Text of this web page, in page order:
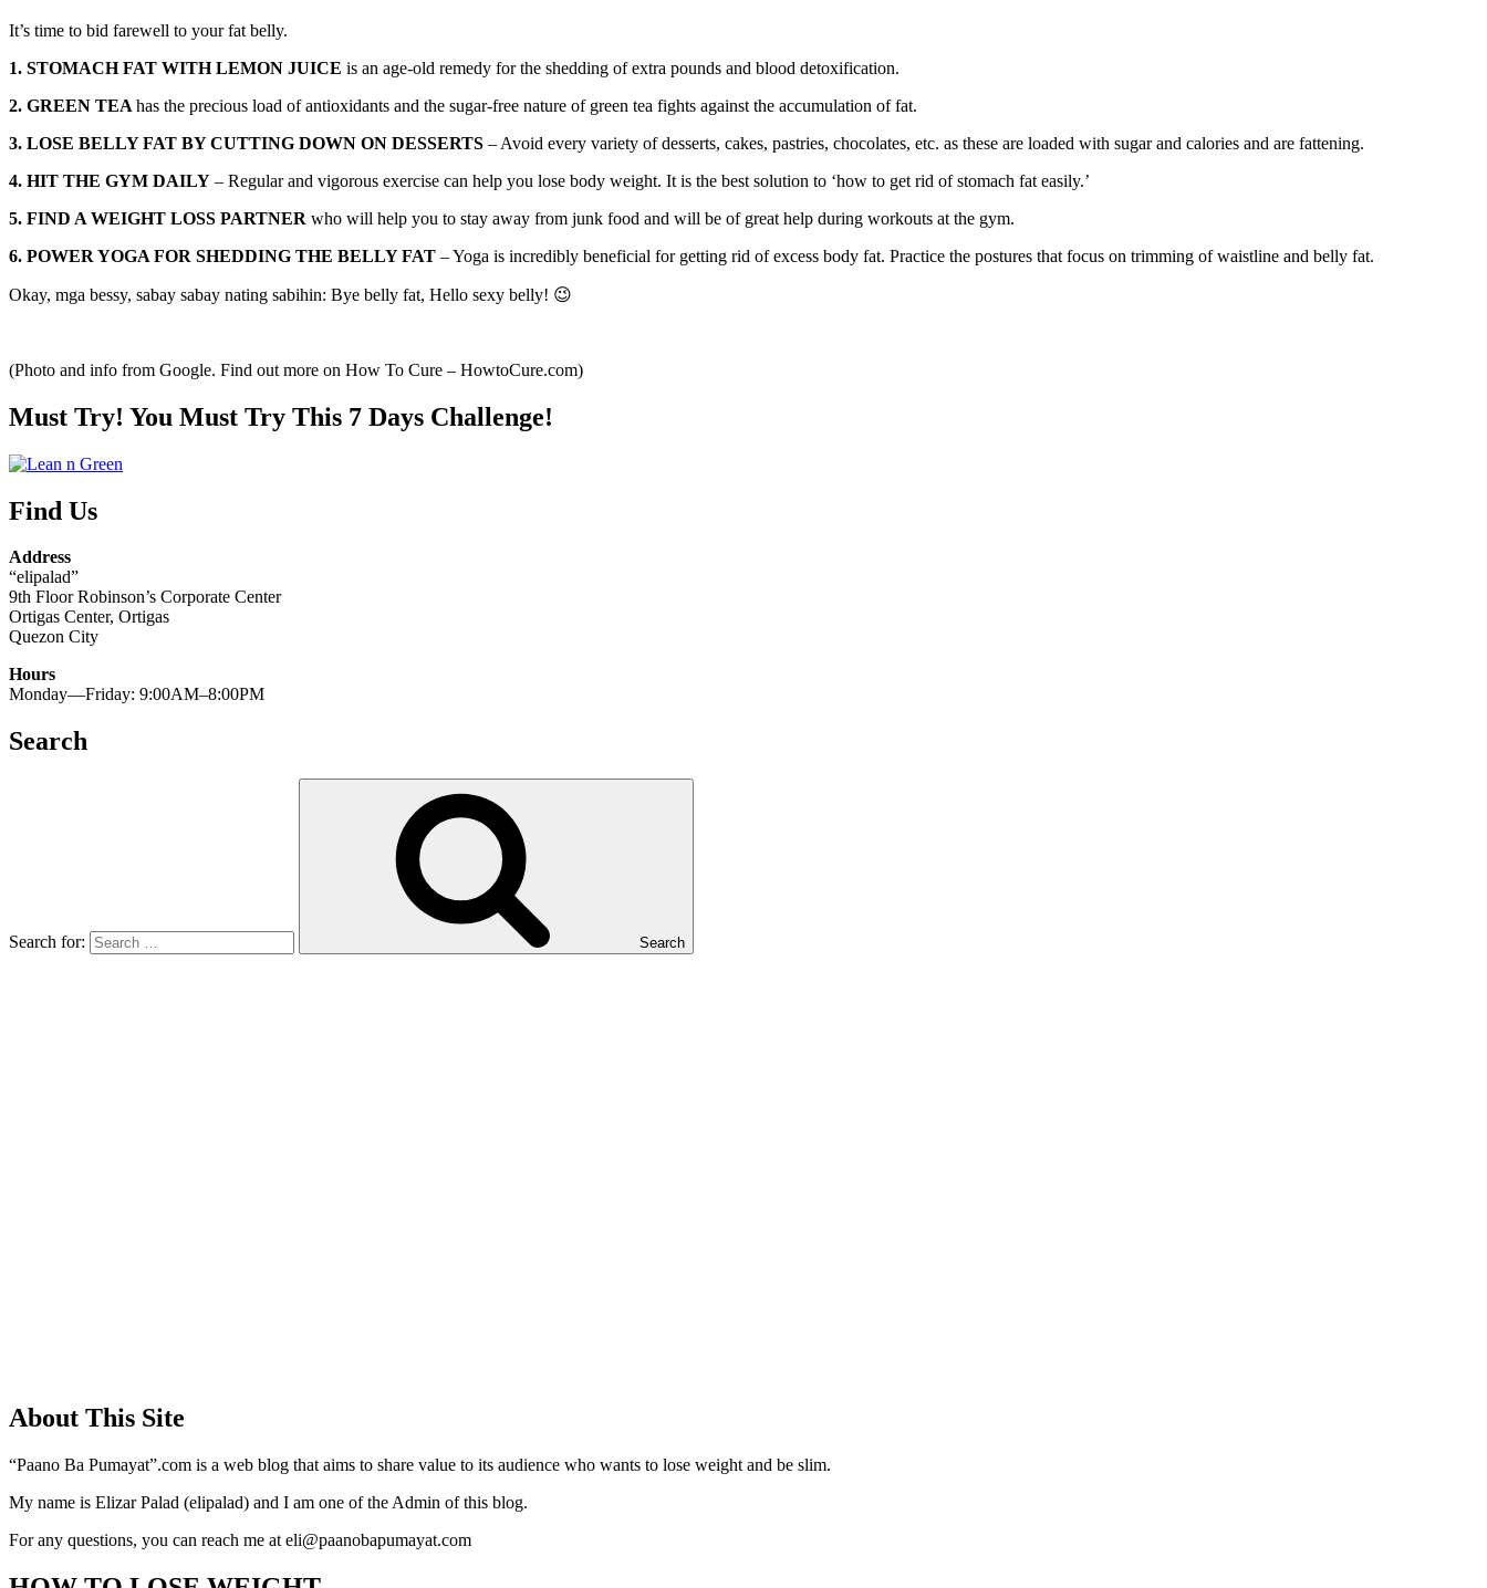
It’s time to bid farewell to your fat belly.
1. STOMACH FAT WITH LEMON JUICE is an age-old remedy for the shedding of extra pounds and blood detoxification.
2. GREEN TEA has the precious load of antioxidants and the sugar-free nature of green tea fights against the accumulation of fat.
3. LOSE BELLY FAT BY CUTTING DOWN ON DESSERTS – Avoid every variety of desserts, cakes, pastries, chocolates, etc. as these are loaded with sugar and calories and are fattening.
4. HIT THE GYM DAILY – Regular and vigorous exercise can help you lose body weight. It is the best solution to ‘how to get rid of stomach fat easily.’
5. FIND A WEIGHT LOSS PARTNER who will help you to stay away from junk food and will be of great help during workouts at the gym.
6. POWER YOGA FOR SHEDDING THE BELLY FAT – Yoga is incredibly beneficial for getting rid of excess body fat. Practice the postures that focus on trimming of waistline and belly fat.
Okay, mga bessy, sabay sabay nating sabihin: Bye belly fat, Hello sexy belly! 😉
(Photo and info from Google. Find out more on How To Cure – HowtoCure.com)
Must Try! You Must Try This 7 Days Challenge!
Find Us
Address
“elipalad”
9th Floor Robinson’s Corporate Center
Ortigas Center, Ortigas
Quezon City
Hours
Monday—Friday: 9:00AM–8:00PM
Search
Search for: Search
About This Site
“Paano Ba Pumayat”.com is a web blog that aims to share value to its audience who wants to lose weight and be slim.
My name is Elizar Palad (elipalad) and I am one of the Admin of this blog.
For any questions, you can reach me at eli@paanobapumayat.com